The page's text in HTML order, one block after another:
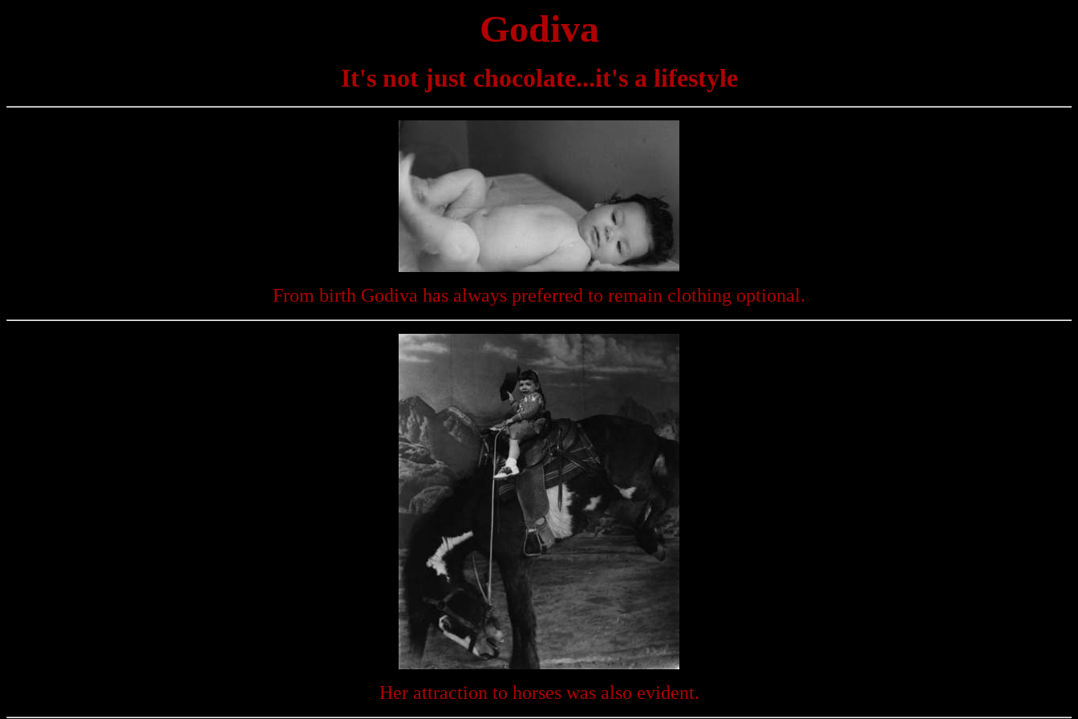
Godiva
It's not just chocolate...it's a lifestyle
From birth Godiva has always preferred to remain clothing optional.
Her attraction to horses was also evident.